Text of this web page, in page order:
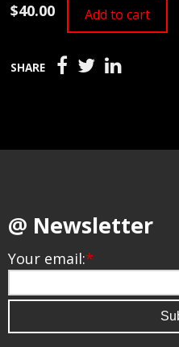
$40.00 Add to cart
SHARE
@ Newsletter
Your email:*